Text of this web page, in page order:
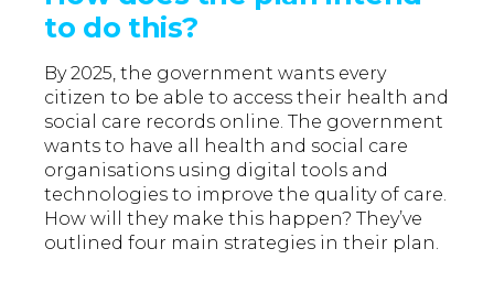
to do this?
By 2025, the government wants every
citizen to be able to access their health and
social care records online. The government
wants to have all health and social care
organisations using digital tools and
technologies to improve the quality of care.
How will they make this happen? They’ve
outlined four main strategies in their plan.